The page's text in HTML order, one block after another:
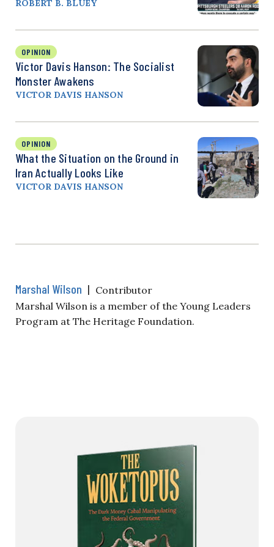
ROBERT B. BLUEY
OPINION
Victor Davis Hanson: The Socialist
Monster Awakens
VICTOR DAVIS HANSON
OPINION
What the Situation on the Ground in
Iran Actually Looks Like
VICTOR DAVIS HANSON
Marshal Wilson | Contributor
Marshal Wilson is a member of the Young Leaders
Program at The Heritage Foundation.